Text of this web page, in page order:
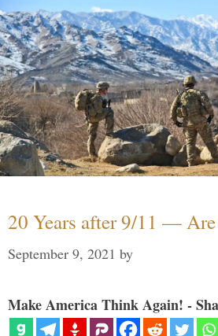
20 Years after 9/11 —
September 9, 2021 by
Make America Think Again! -